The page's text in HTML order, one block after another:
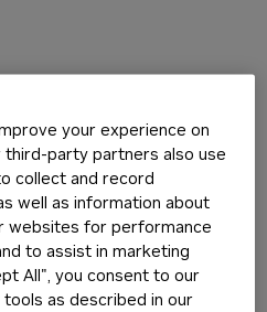
your experience on
party partners also use
collect and record
well as information about
websites for performance
to assist in marketing
All", you consent to our
as described in our